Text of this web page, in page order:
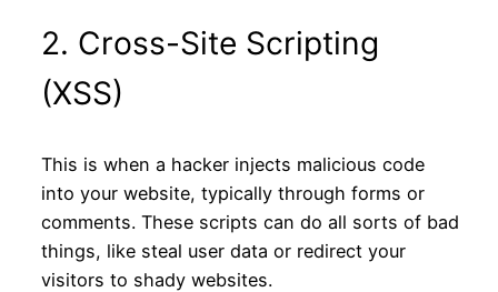
2. Cross-Site Scripting
(XSS)
This is when a hacker injects malicious code
into your website, typically through forms or
comments. These scripts can do all sorts of bad
things, like steal user data or redirect your
visitors to shady websites.